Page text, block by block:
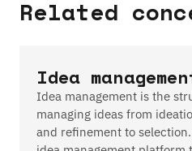
Related
Idea
Idea management is the
managing ideas from
and refinement to